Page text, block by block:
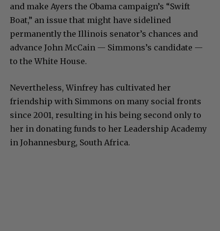
and make Ayers the Obama campaign’s “Swift
Boat,” an issue that might have sidelined
permanently the Illinois senator’s chances and
advance John McCain — Simmons’s candidate —
to the White House.
Nevertheless, Winfrey has cultivated her
friendship with Simmons on many social fronts
since 2001, resulting in his being second only to
her in donating funds to her Leadership Academy
in Johannesburg, South Africa.